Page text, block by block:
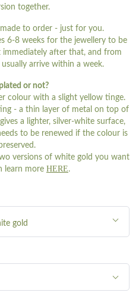
together.
made to order - just for you.
6-8 weeks for the jewellery to be
after that, and from
arrive within a week.
or not?
colour with a slight yellow tinge.
- a thin layer of metal on top of
a lighter, silver-white surface,
to be renewed if the colour is
versions of white gold you want
learn more HERE.
gold